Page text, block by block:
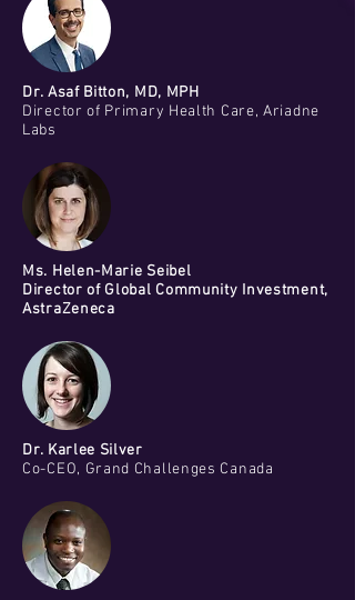
Dr. Asaf Bitton, MD, MPH
Director of Primary Health Care, Ariadne
Labs
Ms. Helen-Marie Seibel
Director of Global Community Investment,
AstraZeneca
Dr. Karlee Silver
Co-CEO, Grand Challenges Canada